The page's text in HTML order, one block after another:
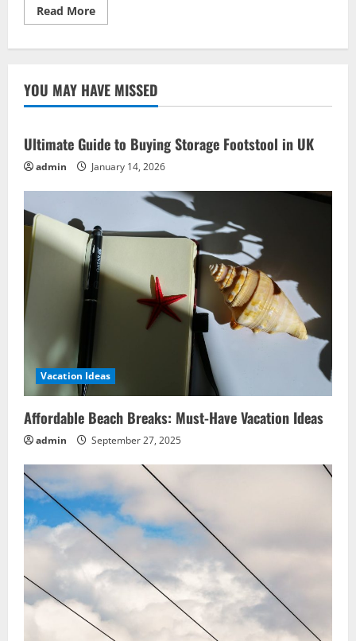
Read MoreRead
more
Best
Strategies
for
YOU MAY HAVE MISSED
Ultimate Guide to Buying Storage Footstool in UK
admin January 14, 2026
Vacation Ideas
Affordable Beach Breaks: Must-Have Vacation Ideas
admin September 27, 2025